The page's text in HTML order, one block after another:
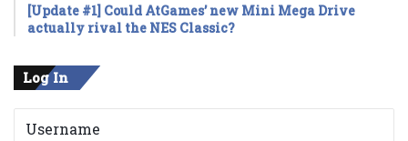
[Update #1] Could AtGames’ new Mini Mega Drive
actually rival the NES Classic?
Log In